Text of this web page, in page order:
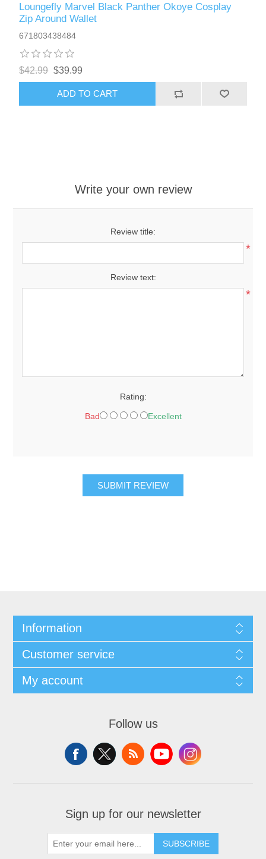
Loungefly Marvel Black Panther Okoye Cosplay
Zip Around Wallet
671803438484
$42.99 $39.99
ADD TO CART
Write your own review
Review title:
*
Review text:
*
Rating:
Bad Excellent
SUBMIT REVIEW
Information
Customer service
My account
Follow us
Sign up for our newsletter
SUBSCRIBE